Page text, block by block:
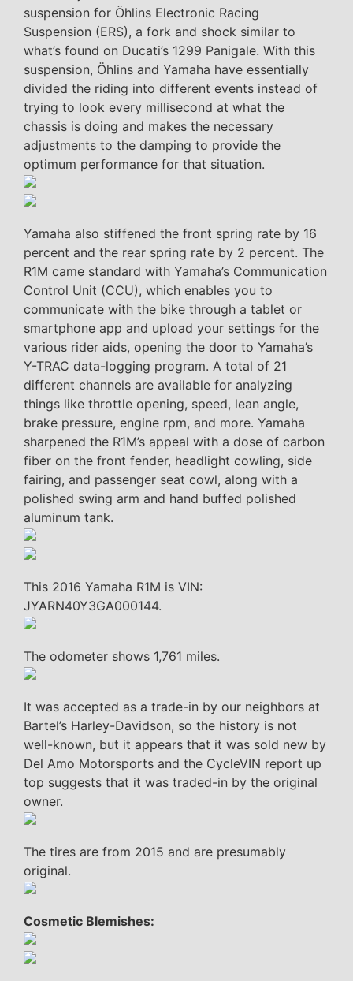
suspension for Öhlins Electronic Racing
Suspension (ERS), a fork and shock similar to
what’s found on Ducati’s 1299 Panigale. With this
suspension, Öhlins and Yamaha have essentially
divided the riding into different events instead of
trying to look every millisecond at what the
chassis is doing and makes the necessary
adjustments to the damping to provide the
optimum performance for that situation.
Yamaha also stiffened the front spring rate by 16
percent and the rear spring rate by 2 percent. The
R1M came standard with Yamaha’s Communication
Control Unit (CCU), which enables you to
communicate with the bike through a tablet or
smartphone app and upload your settings for the
various rider aids, opening the door to Yamaha’s
Y-TRAC data-logging program. A total of 21
different channels are available for analyzing
things like throttle opening, speed, lean angle,
brake pressure, engine rpm, and more. Yamaha
sharpened the R1M’s appeal with a dose of carbon
fiber on the front fender, headlight cowling, side
fairing, and passenger seat cowl, along with a
polished swing arm and hand buffed polished
aluminum tank.
This 2016 Yamaha R1M is VIN:
JYARN40Y3GA000144.
The odometer shows 1,761 miles.
It was accepted as a trade-in by our neighbors at
Bartel’s Harley-Davidson, so the history is not
well-known, but it appears that it was sold new by
Del Amo Motorsports and the CycleVIN report up
top suggests that it was traded-in by the original
owner.
The tires are from 2015 and are presumably
original.
Cosmetic Blemishes: